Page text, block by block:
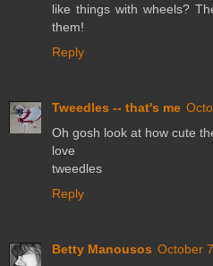
like things with wheels?
them!
Reply
Tweedles -- that's me
Oh gosh look at how cute
love
tweedles
Reply
Betty Manousos October